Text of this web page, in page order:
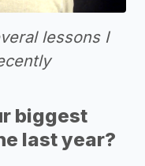
lessons I
biggest
last year?